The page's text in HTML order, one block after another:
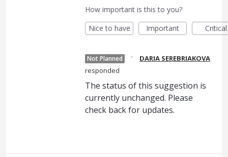
How important is this to you?
Nice to have
Important Critical
Not Planned ·
DARIA SEREBRIAKOVA
responded
The status of this suggestion is
currently unchanged. Please
check back for updates.